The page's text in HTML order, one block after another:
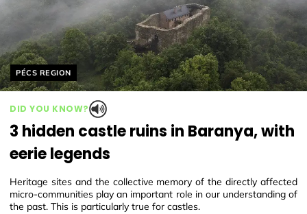
Helyszín címkék:
PÉCS REGION
DID YOU KNOW?
3 hidden castle ruins in Baranya, with
eerie legends
Heritage sites and the collective memory of the directly affected
micro-communities play an important role in our understanding of
the past. This is particularly true for castles.